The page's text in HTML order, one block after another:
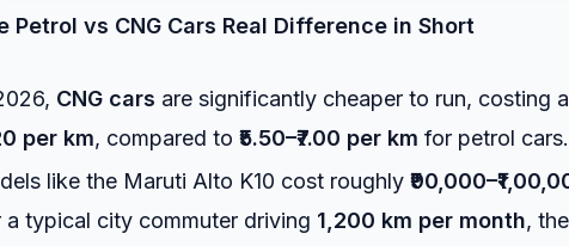
Petrol vs CNG Cars Real Difference in Short
CNG cars are significantly cheaper to run, costing
per km, compared to ₹5.50–₹7.00 per km for petrol
like the Maruti Alto K10 cost roughly
a typical city commuter driving 1,200 km per month,